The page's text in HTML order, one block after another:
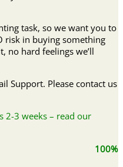
task, so we want you to
risk in buying something
no hard feelings we’ll
Support. Please contact us
2-3 weeks – read our